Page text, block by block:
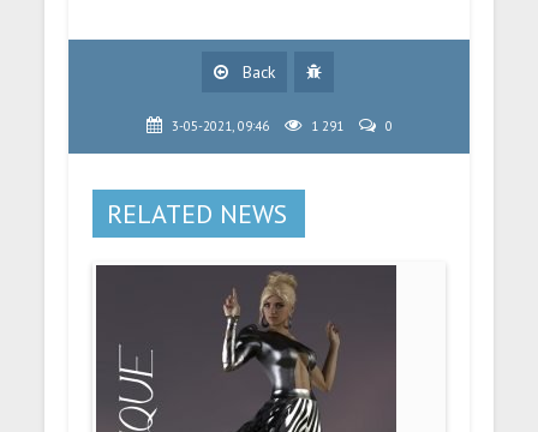
Back
3-05-2021, 09:46 1 291 0
RELATED NEWS